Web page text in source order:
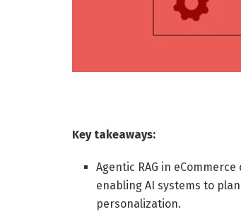
Key takeaways:
Agentic RAG in
enabling AI systems to
personalization.